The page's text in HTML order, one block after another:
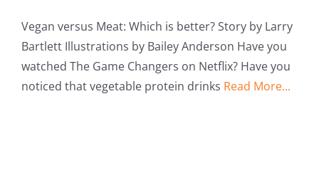
Vegan versus Meat: Which is better? Story by Larry
Bartlett Illustrations by Bailey Anderson Have you
watched The Game Changers on Netflix? Have you
noticed that vegetable protein drinks Read More...